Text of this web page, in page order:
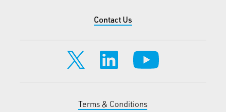
Contact Us
Terms & Conditions